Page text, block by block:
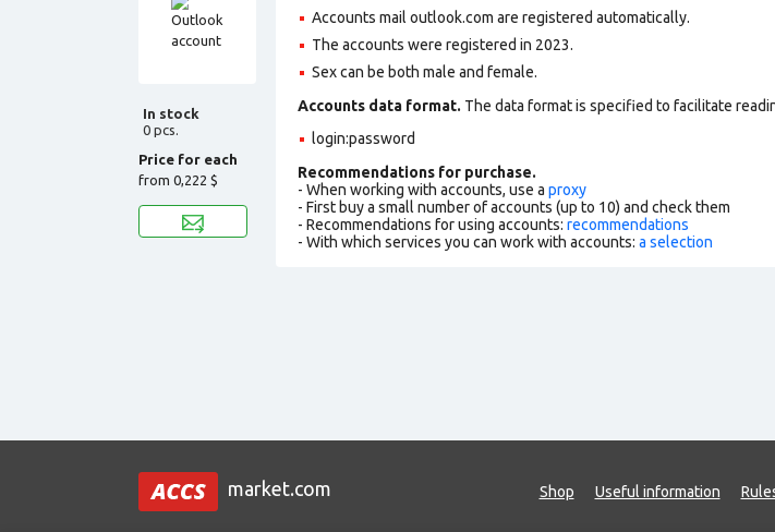
In stock
0 pcs.
Price for each
from 0,222 $
Accounts mail outlook.com are registered automatically.
The accounts were registered in 2023.
Sex can be both male and female.
Accounts data format. The data format is specified to facilitate
login:password
Recommendations for purchase.
- When working with accounts, use a proxy
- First buy a small number of accounts (up to 10) and check them
- Recommendations for using accounts: recommendations
- With which services you can work with accounts: a selection
market.com Shop Useful information